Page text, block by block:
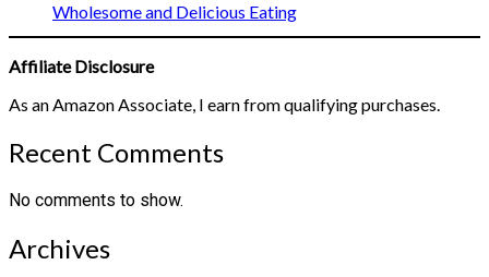
Wholesome and Delicious Eating
Affiliate Disclosure
As an Amazon Associate, I earn from qualifying purchases.
Recent Comments
No comments to show.
Archives